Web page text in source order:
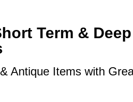
Term &
Antique Items with